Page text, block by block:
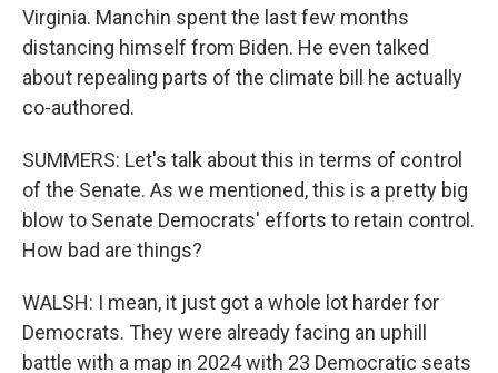
Virginia. Manchin spent the last few months
distancing himself from Biden. He even talked
about repealing parts of the climate bill he actually
co-authored.
SUMMERS: Let's talk about this in terms of control
of the Senate. As we mentioned, this is a pretty big
blow to Senate Democrats' efforts to retain control.
How bad are things?
WALSH: I mean, it just got a whole lot harder for
Democrats. They were already facing an uphill
battle with a map in 2024 with 23 Democratic seats